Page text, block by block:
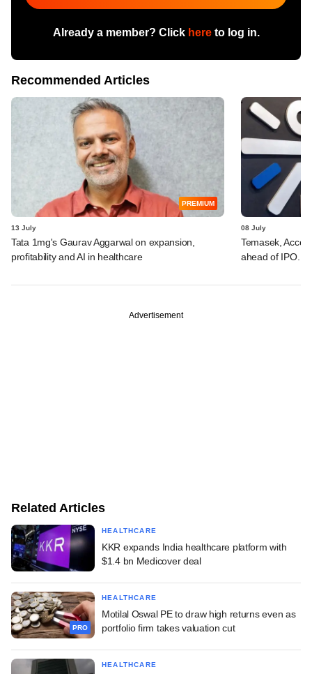
Already a member? Click hereto log in.
Recommended Articles
PREMIUM
13 July
Tata 1mg's Gaurav Aggarwal on expansion,
profitability and AI in healthcare
08 July
Temasek,
ahead of IPO.
Advertisement
Related Articles
HEALTHCARE
KKR expands India healthcare platform with
$1.4 bn Medicover deal
PRO
HEALTHCARE
Motilal Oswal PE to draw high returns even as
portfolio firm takes valuation cut
HEALTHCARE